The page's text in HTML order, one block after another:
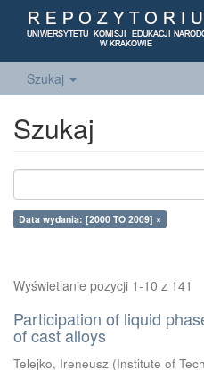
Szukaj
Szukaj
Data wydania: [2000 TO 2009] ×
Wyświetlanie pozycji 1-10 z 141
Participation of liquid
of cast alloys
Telejko, Ireneusz (Institute of